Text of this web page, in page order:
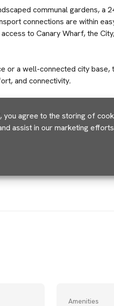
you agree to the storing of
assist in our marketing
communal gardens, a
connections are within
to Canary Wharf, the
or a well-connected city base,
and connectivity.
Amenities